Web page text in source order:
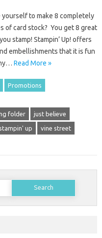
to make 8 completely
of card stock? You get 8 great
stamp! Stampin’ Up! offers
embellishments that it is fun
Read More »
Promotions
folder just believe
stampin' up vine street